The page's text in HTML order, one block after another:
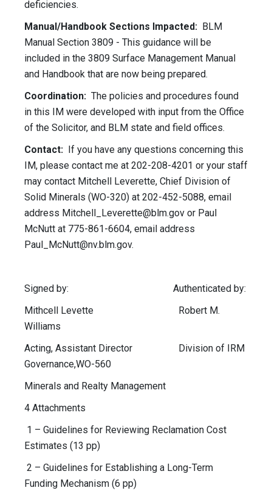
deficiencies.
Manual/Handbook Sections Impacted: BLM
Manual Section 3809 - This guidance will be
included in the 3809 Surface Management Manual
and Handbook that are now being prepared.
Coordination: The policies and procedures found
in this IM were developed with input from the Office
of the Solicitor, and BLM state and field offices.
Contact: If you have any questions concerning this
IM, please contact me at 202-208-4201 or your staff
may contact Mitchell Leverette, Chief Division of
Solid Minerals (WO-320) at 202-452-5088, email
address Mitchell_Leverette@blm.gov or Paul
McNutt at 775-861-6604, email address
Paul_McNutt@nv.blm.gov.
Signed by: Authenticated by:
Mithcell Levette Robert M.
Williams
Acting, Assistant Director Division of IRM
Governance,WO-560
Minerals and Realty Management
4 Attachments
1 – Guidelines for Reviewing Reclamation Cost
Estimates (13 pp)
2 – Guidelines for Establishing a Long-Term
Funding Mechanism (6 pp)